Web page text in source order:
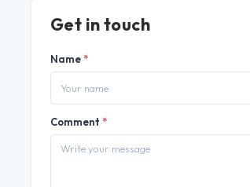
Get in touch
Name *
Comment *